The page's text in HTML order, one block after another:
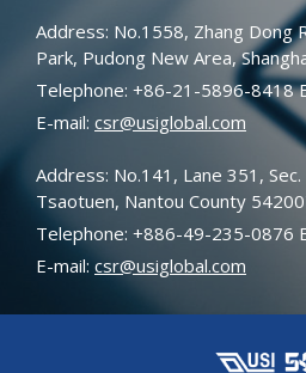
Address: No.1558, Zhang Dong
Park, Pudong New Area,
Telephone: +86-21-5896-8418
E-mail: csr@usiglobal.com
Address: No.141, Lane 351,
Tsaotuen, Nantou County
Telephone: +886-49-235-0876
E-mail: csr@usiglobal.com